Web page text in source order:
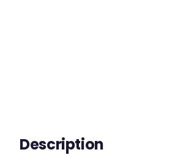
Description